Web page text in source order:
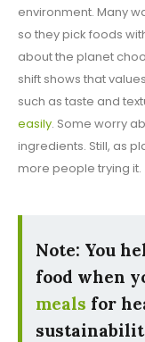
environment. Many
so they pick foods
about the planet
shift shows that
such as taste and
easily. Some worry
ingredients. Still, as
more people trying it.
Note: You
food when
meals for